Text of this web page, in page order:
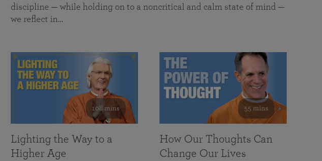
discipline — while holding on to a noncritical and calm state of mind —
we reflect in…
108 mins
Lighting the Way to a
Higher Age
55 mins
How Our Thoughts Can
Change Our Lives